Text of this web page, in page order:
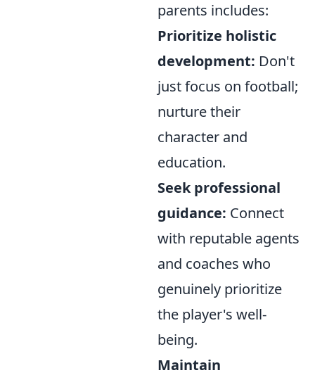
parents includes:
Prioritize holistic
development: Don't
just focus on football;
nurture their
character and
education.
Seek professional
guidance: Connect
with reputable agents
and coaches who
genuinely prioritize
the player's well-
being.
Maintain